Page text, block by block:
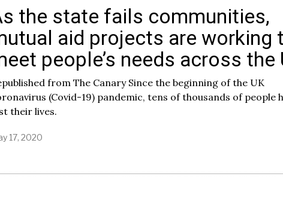
0
the state fails communities,
aid projects are working
people’s needs across the
from The Canary Since the beginning of the UK
(Covid-19) pandemic, tens of thousands of people
their lives.
17, 2020
e